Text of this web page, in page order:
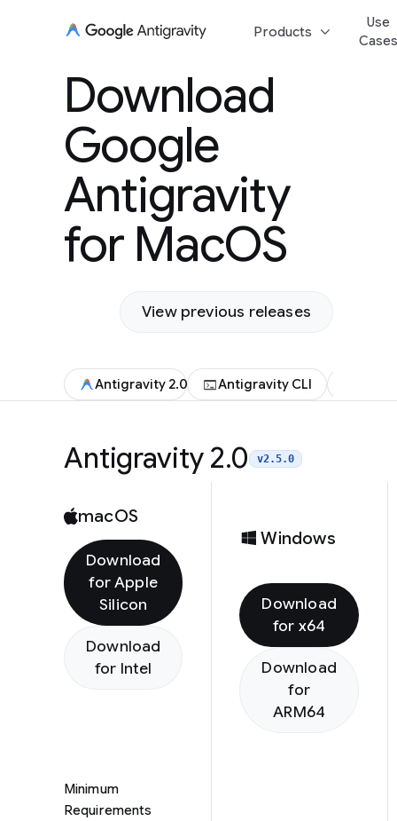
Products keyboard_arrow_down
Use
Download
Antigravity for
Download
Google
Antigravity
for MacOS
View previous releases
Antigravity 2.0 terminalAntigravity CLI
Antigravity 2.0 v2.5.0
macOS
Download
for Apple
Silicon
Download
for Intel
Minimum
Requirements
Windows
Download
for x64
Download
for
ARM64